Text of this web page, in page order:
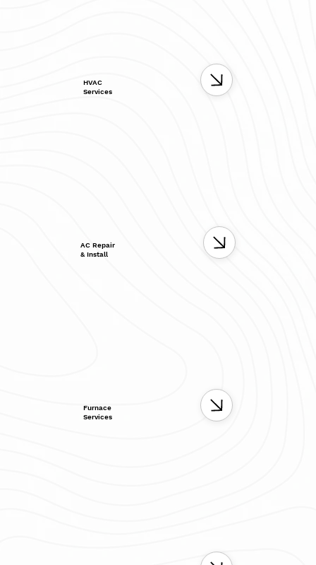
HVAC
Services
AC Repair
& Install
Furnace
Services